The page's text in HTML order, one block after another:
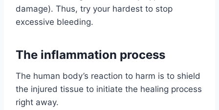
damage). Thus, try your hardest to stop
excessive bleeding.
The inflammation process
The human body’s reaction to harm is to shield
the injured tissue to initiate the healing process
right away.